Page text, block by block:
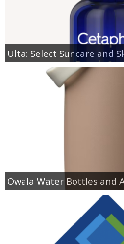
Ulta: Select Suncare and
Owala Water Bottles and